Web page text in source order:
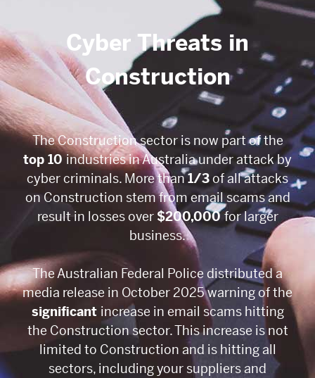
Cyber Threats in
Construction
The Construction sector is now part of the
top 10industries in Australia under attack by
cyber criminals. More than1/3of all attacks
on Construction stem from email scams and
result in losses over $200,000for larger
business.
The Australian Federal Police distributed a
media release in October 2025 warning of the
significant increase in email scams hitting
the Construction sector. This increase is not
limited to Construction and is hitting all
sectors, including your suppliers and